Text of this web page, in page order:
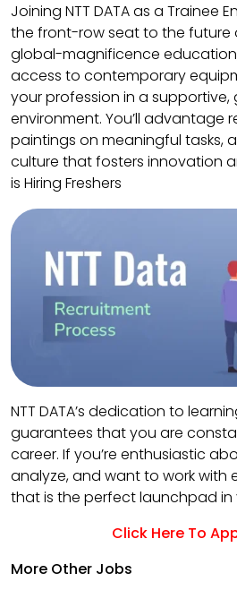
Joining NTT DATA as a Trainee
the front-row seat to the future
global-magnificence
access to contemporary
your profession in a
environment. You’ll advantage
paintings on meaningful tasks,
culture that fosters innovation
is Hiring Freshers
NTT DATA’s dedication to
guarantees that you are
career. If you’re enthusiastic
analyze, and want to work with
that is the perfect launchpad in
Click Here To
More Other Jobs